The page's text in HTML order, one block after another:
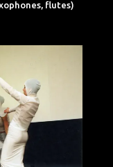
flutes)